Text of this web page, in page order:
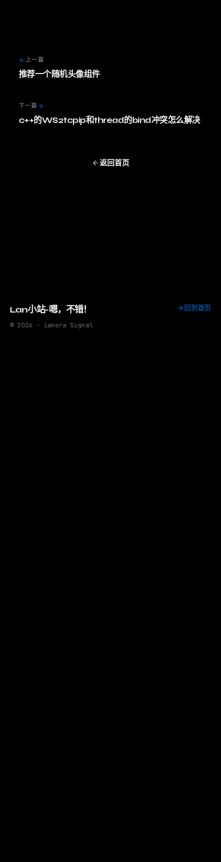
上一篇
推荐一个随机头像组件
下一篇
c++的WS2tcpip和thread的bind冲突怎么解决
返回首页
Lan小站-嗯，不错！
© 2026 · Lanora Signal
回到首页